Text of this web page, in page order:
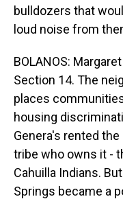
bulldozers that
loud noise from
BOLANOS:
Section 14. The
places
housing
Genera's rented
tribe who owns it -
Cahuilla Indians.
Springs became a